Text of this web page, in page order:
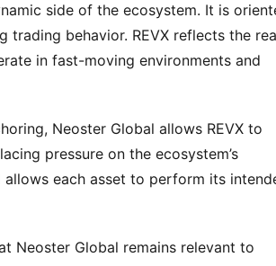
side of the ecosystem. It is
behavior. REVX reflects the
in fast-moving environments and
Neoster Global allows REVX to
pressure on the ecosystem’s
each asset to perform its
Neoster Global remains relevant to